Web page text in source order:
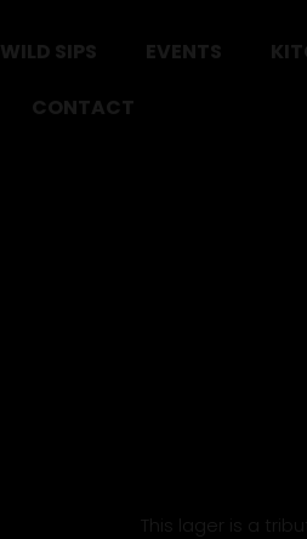
WILD SIPS EVENTS
CONTACT
This lager is a